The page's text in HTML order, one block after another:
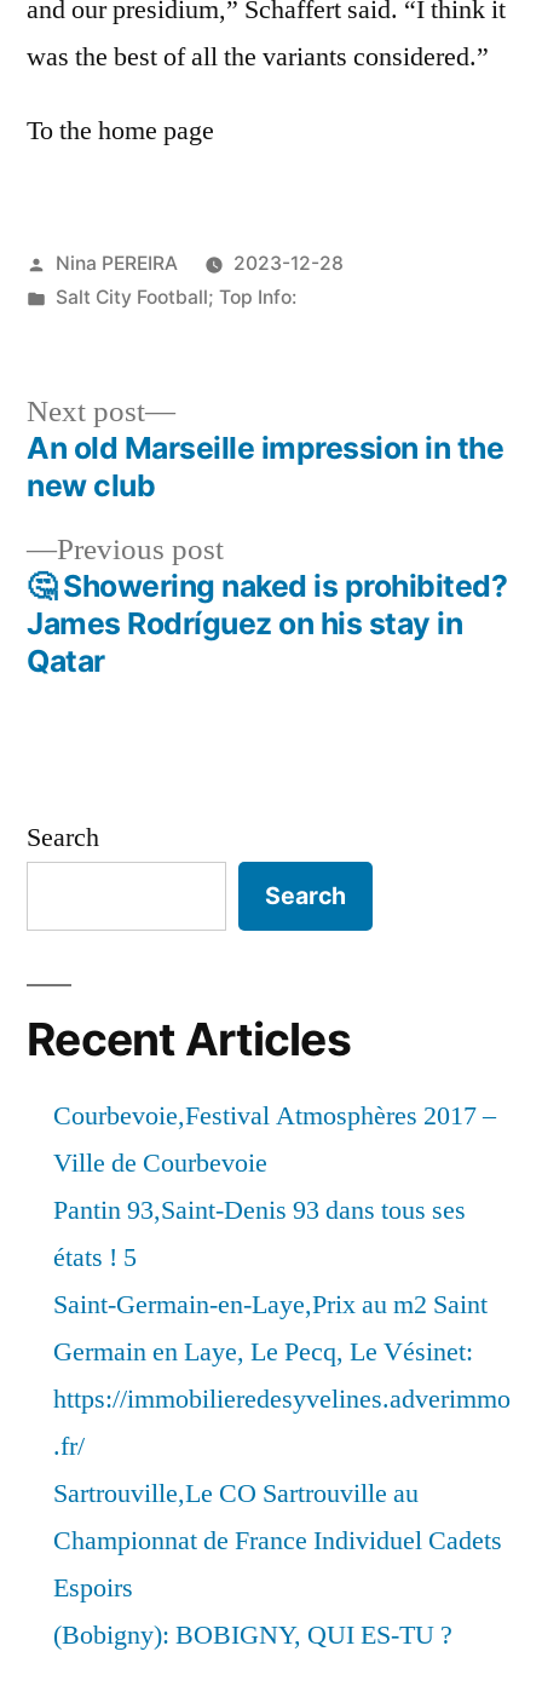
and our presidium,” Schaffert said. “I think it
was the best of all the variants considered.”
To the home page
Posted
by
Nina PEREIRA
2023-12-28
Posted
Salt City Football; Top Info:
Post
navigation
Previous postPrevious
post:
🤔 Showering naked is prohibited?
James Rodríguez on his stay in
Qatar
Next post
Next
post:
An old Marseille impression in the
new club
Search
Search
Recent Articles
Courbevoie,Festival Atmosphères 2017 –
Ville de Courbevoie
Pantin 93,Saint-Denis 93 dans tous ses
états ! 5
Saint-Germain-en-Laye,Prix au m2 Saint
Germain en Laye, Le Pecq, Le Vésinet:
https://immobilieredesyvelines.adverimmo
.fr/
Sartrouville,Le CO Sartrouville au
Championnat de France Individuel Cadets
Espoirs
(Bobigny): BOBIGNY, QUI ES-TU ?